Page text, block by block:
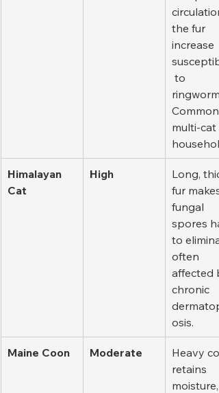
the fur
increase
to
ringworm.
Common
multi-cat
Himalayan
Cat
High
Long,
fur makes
fungal
spores
to
often
affected
chronic
osis.
Maine Coon Moderate
Heavy
retains
moisture,